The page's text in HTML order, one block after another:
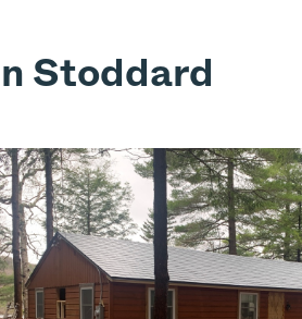
Stoddard